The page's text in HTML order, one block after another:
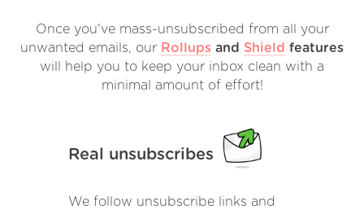
Once you've mass-unsubscribed from all your
unwanted emails, our Rollups and Shield features
will help you to keep your inbox clean with a
minimal amount of effort!
Real unsubscribes
We follow unsubscribe links and